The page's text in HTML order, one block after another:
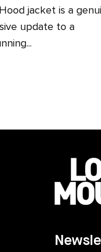
jacket is a
update to a